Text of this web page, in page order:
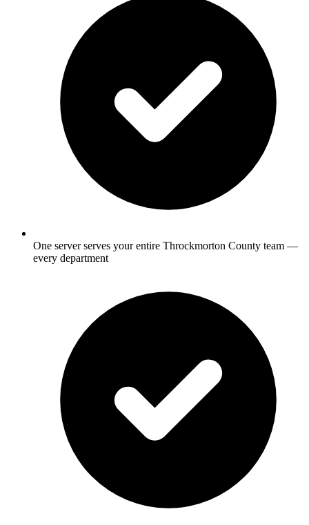
One server serves your entire Throckmorton County team —
every department